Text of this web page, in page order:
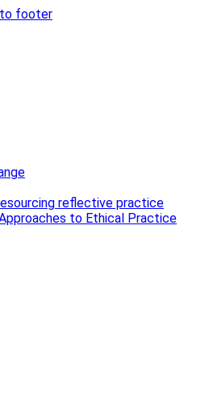
footer
reflective practice
to Ethical Practice